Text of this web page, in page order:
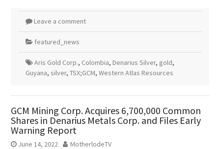
Leave a comment
featured_news
Aris Gold Corp., Colombia, Denarius Silver, gold,
Guyana, silver, TSX;GCM, Western Atlas Resources
GCM Mining Corp. Acquires 6,700,000 Common
Shares in Denarius Metals Corp. and Files Early
Warning Report
June 14, 2022 MotherlodeTV